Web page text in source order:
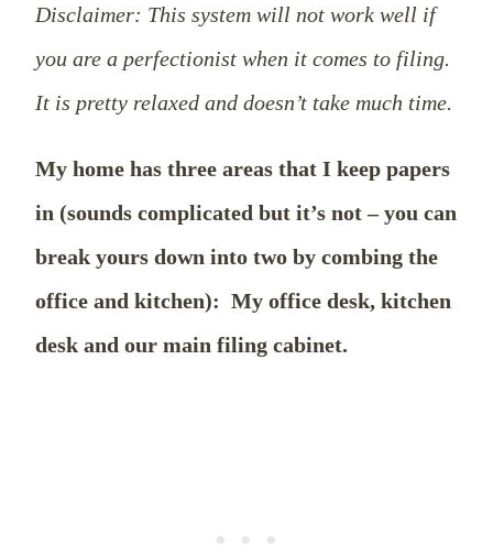
Disclaimer: This system will not work well if
you are a perfectionist when it comes to filing.
It is pretty relaxed and doesn’t take much time.
My home has three areas that I keep papers
in (sounds complicated but it’s not – you can
break yours down into two by combing the
office and kitchen): My office desk, kitchen
desk and our main filing cabinet.